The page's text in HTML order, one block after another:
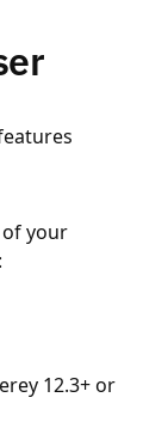
your
12.3+ or